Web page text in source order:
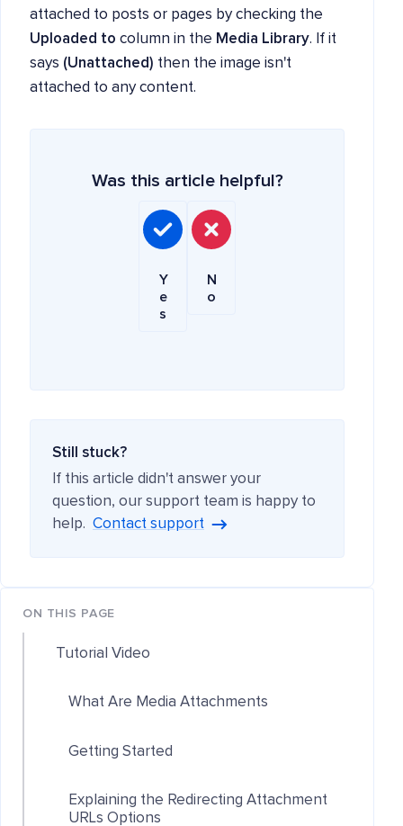
attached to posts or pages by checking the
Uploaded to column in the Media Library. If it
says (Unattached) then the image isn't
attached to any content.
Was this article helpful?
Y
e
s
N
o
Still stuck?
If this article didn't answer your
question, our support team is happy to
help. Contact support
ON THIS PAGE
Tutorial Video
What Are Media Attachments
Getting Started
Explaining the Redirecting Attachment
URLs Options